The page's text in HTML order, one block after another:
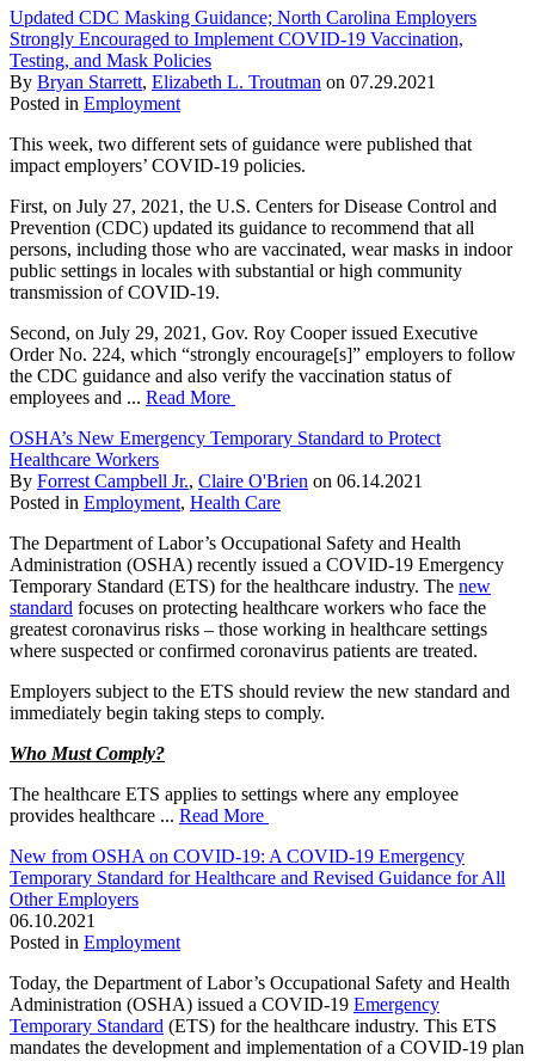
Updated CDC Masking Guidance; North Carolina Employers
Strongly Encouraged to Implement COVID-19 Vaccination,
Testing, and Mask Policies
By Bryan Starrett, Elizabeth L. Troutman on 07.29.2021
Posted in Employment
This week, two different sets of guidance were published that
impact employers’ COVID-19 policies.
First, on July 27, 2021, the U.S. Centers for Disease Control and
Prevention (CDC) updated its guidance to recommend that all
persons, including those who are vaccinated, wear masks in indoor
public settings in locales with substantial or high community
transmission of COVID-19.
Second, on July 29, 2021, Gov. Roy Cooper issued Executive
Order No. 224, which “strongly encourage[s]” employers to follow
the CDC guidance and also verify the vaccination status of
employees and ... Read More
OSHA’s New Emergency Temporary Standard to Protect
Healthcare Workers
By Forrest Campbell Jr., Claire O'Brien on 06.14.2021
Posted in Employment, Health Care
The Department of Labor’s Occupational Safety and Health
Administration (OSHA) recently issued a COVID-19 Emergency
Temporary Standard (ETS) for the healthcare industry. The new
standard focuses on protecting healthcare workers who face the
greatest coronavirus risks – those working in healthcare settings
where suspected or confirmed coronavirus patients are treated.
Employers subject to the ETS should review the new standard and
immediately begin taking steps to comply.
Who Must Comply?
The healthcare ETS applies to settings where any employee
provides healthcare ... Read More
New from OSHA on COVID-19: A COVID-19 Emergency
Temporary Standard for Healthcare and Revised Guidance for All
Other Employers
06.10.2021
Posted in Employment
Today, the Department of Labor’s Occupational Safety and Health
Administration (OSHA) issued a COVID-19 Emergency
Temporary Standard (ETS) for the healthcare industry. This ETS
mandates the development and implementation of a COVID-19 plan